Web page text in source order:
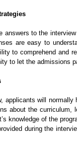
answers to the
are easy to
to comprehend and
to let the admissions
applicants will
about the
knowledge of the
during the